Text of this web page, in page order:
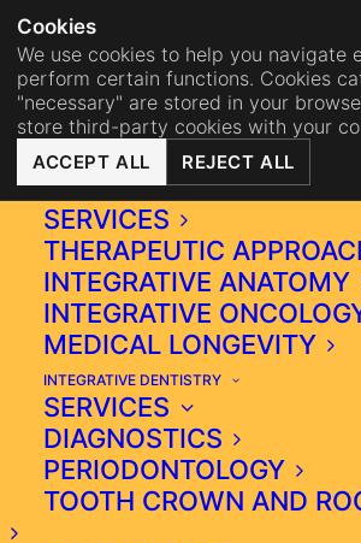
SERVICES
THERAPEUTIC
INTEGRATIVE ANATOMY
INTEGRATIVE
MEDICAL LONGEVITY
INTEGRATIVE DENTISTRY
SERVICES
DIAGNOSTICS
PERIODONTOLOGY
TOOTH CROWN AND
STAGE 6 IS THE
STAGE IN WHICH
GENETIC
Cookies
We use cookies to help you navigate
perform certain functions. Cookies
"necessary" are stored in your
store third-party cookies with your
ACCEPT ALL REJECT ALL